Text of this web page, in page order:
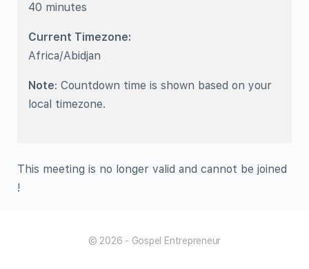
40 minutes
Current Timezone:
Africa/Abidjan
Note: Countdown time is shown based on your
local timezone.
This meeting is no longer valid and cannot be joined
!
© 2026 - Gospel Entrepreneur